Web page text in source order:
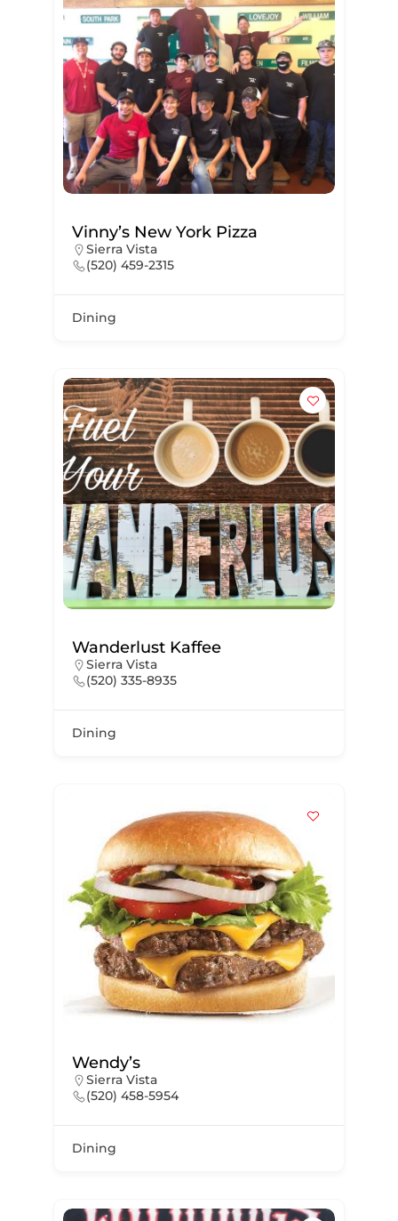
Vinny’s New York Pizza
Sierra Vista
(520) 459-2315
Dining
Wanderlust Kaffee
Sierra Vista
(520) 335-8935
Dining
Wendy’s
Sierra Vista
(520) 458-5954
Dining